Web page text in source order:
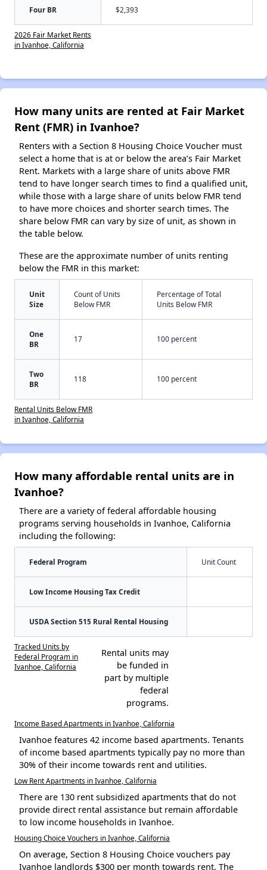
Four BR $2,393
2026 Fair Market Rents
in Ivanhoe, California
How many units are rented at Fair Market
Rent (FMR) in Ivanhoe?
Renters with a Section 8 Housing Choice Voucher must
select a home that is at or below the area’s Fair Market
Rent. Markets with a large share of units above FMR
tend to have longer search times to find a qualified unit,
while those with a large share of units below FMR tend
to have more choices and shorter search times. The
share below FMR can vary by size of unit, as shown in
the table below.
These are the approximate number of units renting
below the FMR in this market:
Unit
Size
Count of Units
Below FMR
Percentage of Total
Units Below FMR
One
BR
17 100 percent
Two
BR
118 100 percent
Rental Units Below FMR
in Ivanhoe, California
How many affordable rental units are in
Ivanhoe?
There are a variety of federal affordable housing
programs serving households in Ivanhoe, California
including the following:
Federal Program Unit Count
Low Income Housing Tax Credit
USDA Section 515 Rural Rental Housing
Tracked Units by
Federal Program in
Ivanhoe, California
Rental units may
be funded in
part by multiple
federal
programs.
Income Based Apartments in Ivanhoe, California
Ivanhoe features 42 income based apartments. Tenants
of income based apartments typically pay no more than
30% of their income towards rent and utilities.
Low Rent Apartments in Ivanhoe, California
There are 130 rent subsidized apartments that do not
provide direct rental assistance but remain affordable
to low income households in Ivanhoe.
Housing Choice Vouchers in Ivanhoe, California
On average, Section 8 Housing Choice vouchers pay
Ivanhoe landlords $300 per month towards rent. The